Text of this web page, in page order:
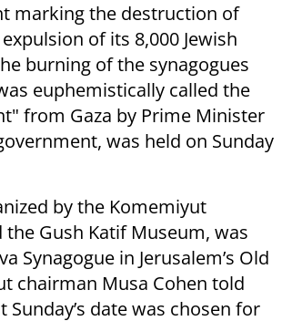
marking the destruction of
of its 8,000 Jewish
burning of the synagogues
euphemistically called the
from Gaza by Prime Minister
was held on Sunday
by the Komemiyut
Gush Katif Museum, was
Synagogue in Jerusalem’s Old
chairman Musa Cohen told
Sunday’s date was chosen for